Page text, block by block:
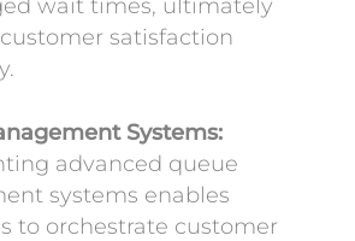
wait times, ultimately
satisfaction
Systems:
advanced queue
systems enables
to orchestrate customer